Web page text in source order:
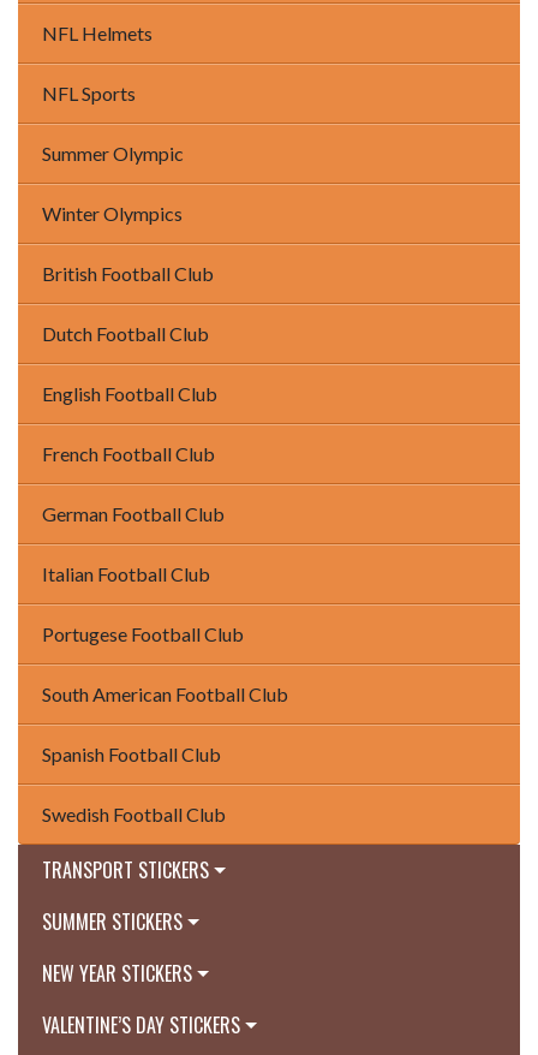
NFL Helmets
NFL Sports
Summer Olympic
Winter Olympics
British Football Club
Dutch Football Club
English Football Club
French Football Club
German Football Club
Italian Football Club
Portugese Football Club
South American Football Club
Spanish Football Club
Swedish Football Club
TRANSPORT STICKERS
SUMMER STICKERS
NEW YEAR STICKERS
VALENTINE’S DAY STICKERS